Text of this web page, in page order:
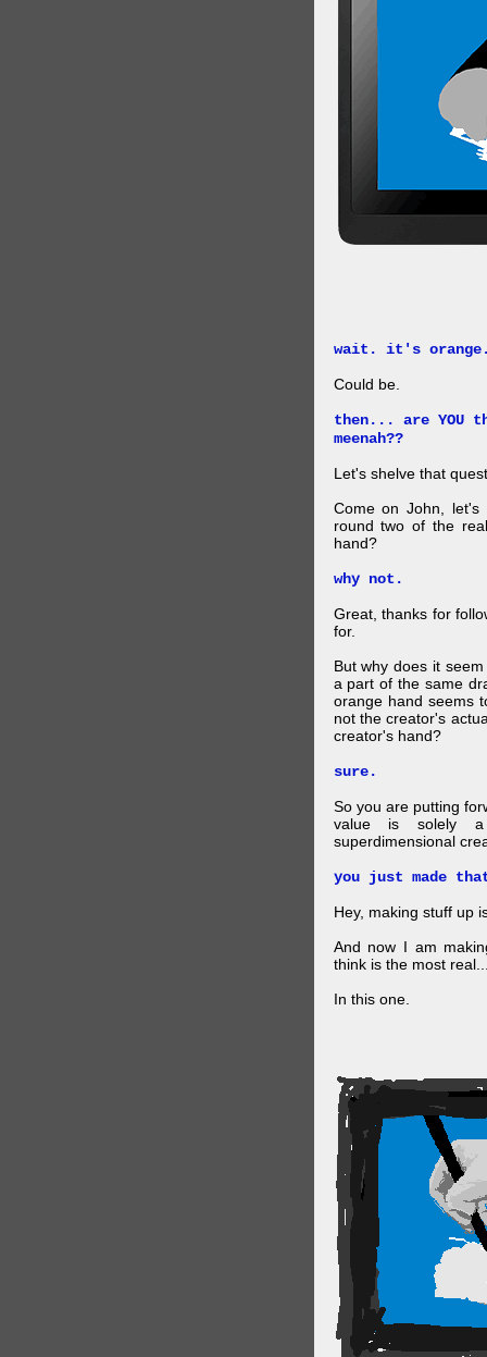
wait. it's orange.
Could be.
then... are YOU
meenah??
Let's shelve that
Come on John,
round two of the
hand?
why not.
Great, thanks for
for.
But why does it
a part of the same
orange hand seems
not the creator's
creator's hand?
sure.
So you are putting
value is solely
superdimensional
you just made
Hey, making stuff up
And now I am
think is the most
In this one.